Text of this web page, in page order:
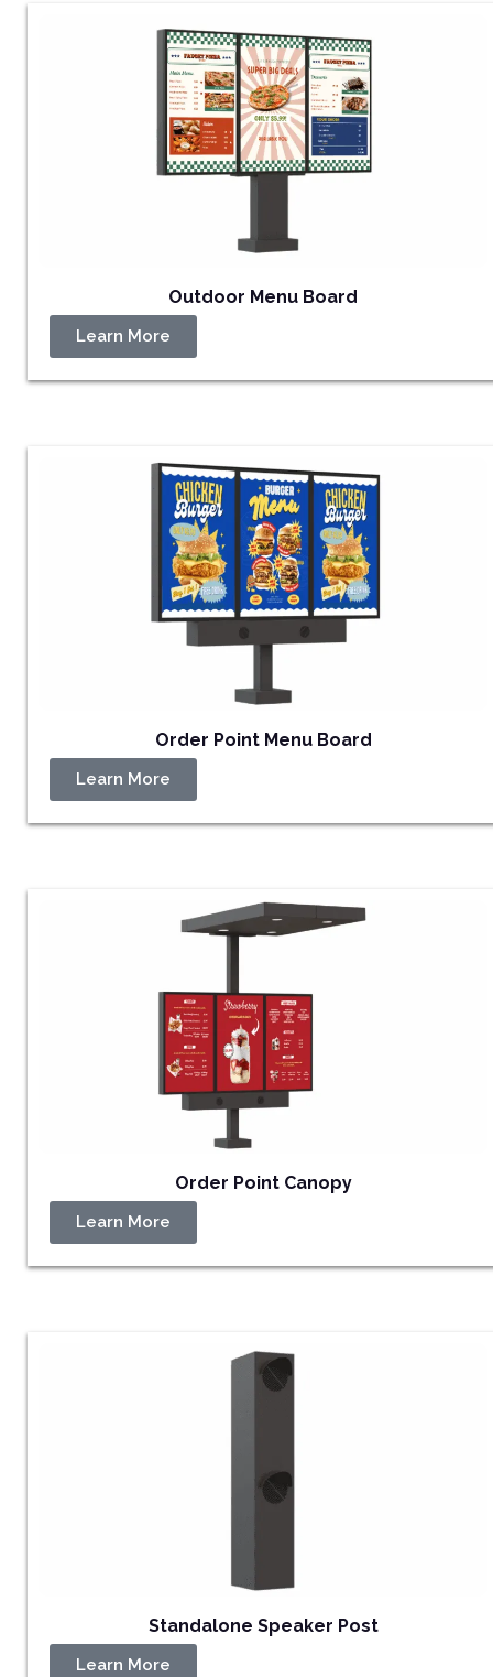
Outdoor Menu Board
Learn More
Order Point Menu Board
Learn More
Order Point Canopy
Learn More
Standalone Speaker Post
Learn More